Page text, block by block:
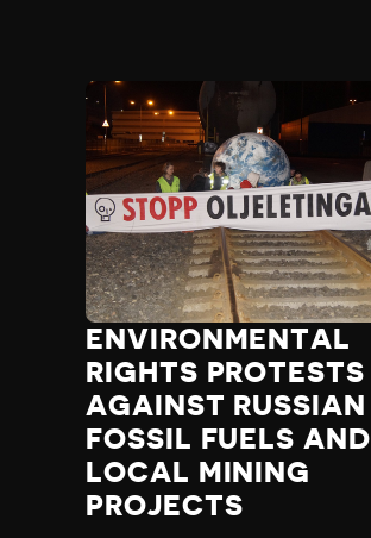
ENVIRONMENTAL
RIGHTS PROTESTS
AGAINST RUSSIAN
FOSSIL FUELS AND
LOCAL MINING
PROJECTS